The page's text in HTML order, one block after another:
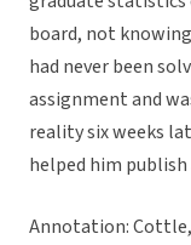
board, not
had never been
assignment and
reality six weeks
helped him
Annotation: